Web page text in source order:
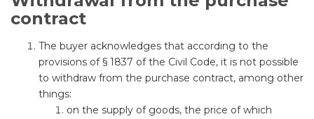
contract
The buyer acknowledges that according to the
provisions of § 1837 of the Civil Code, it is not possible
to withdraw from the purchase contract, among other
things:
on the supply of goods, the price of which